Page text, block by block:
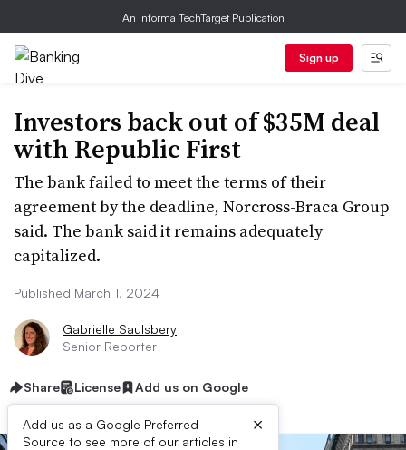
An Informa TechTarget Publication
Sign up
Investors back out of $35M deal
with Republic First
The bank failed to meet the terms of their
agreement by the deadline, Norcross-Braca Group
said. The bank said it remains adequately
capitalized.
Published March 1, 2024
Gabrielle Saulsbery
Senior Reporter
Share License Add us on Google
Add us as a Google Preferred
Source to see more of our articles in
×